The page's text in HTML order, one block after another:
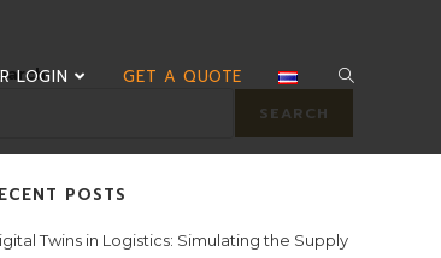
LOGIN GET A QUOTE
SEARCH
POSTS
Twins in Logistics: Simulating the Supply